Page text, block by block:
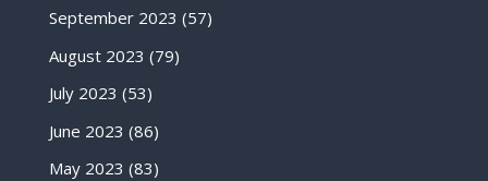
September 2023 (57)
August 2023 (79)
July 2023 (53)
June 2023 (86)
May 2023 (83)